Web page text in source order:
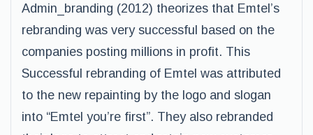
Admin_branding (2012) theorizes that Emtel’s
rebranding was very successful based on the
companies posting millions in profit. This
Successful rebranding of Emtel was attributed
to the new repainting by the logo and slogan
into “Emtel you’re first”. They also rebranded